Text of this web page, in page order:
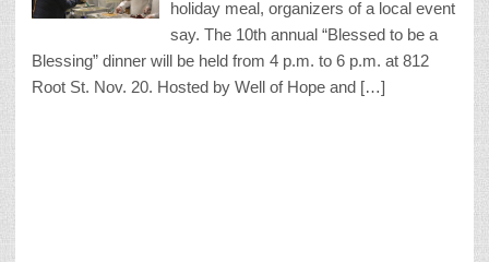
holiday meal, organizers of a local event
say. The 10th annual “Blessed to be a
Blessing” dinner will be held from 4 p.m. to 6 p.m. at 812
Root St. Nov. 20. Hosted by Well of Hope and […]